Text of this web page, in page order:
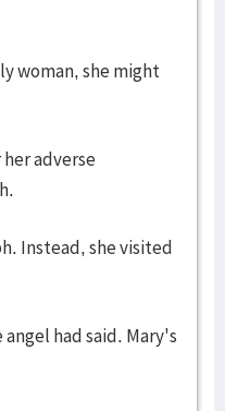
woman, she might
adverse
Instead, she visited
had said. Mary's